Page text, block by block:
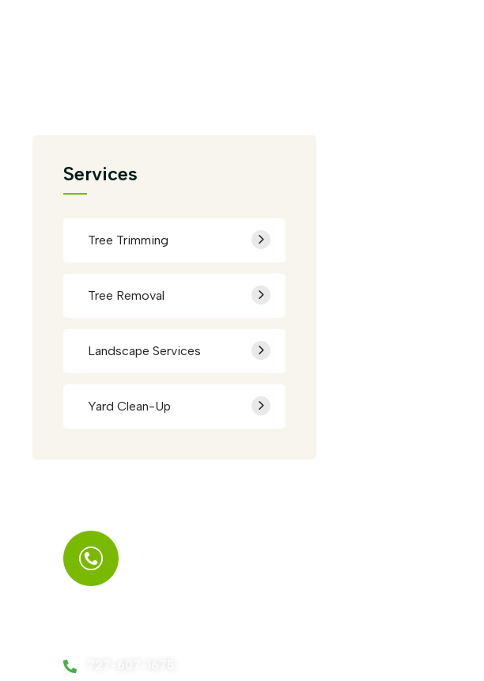
Services
Tree Trimming
Tree Removal
Landscape Services
Yard Clean-Up